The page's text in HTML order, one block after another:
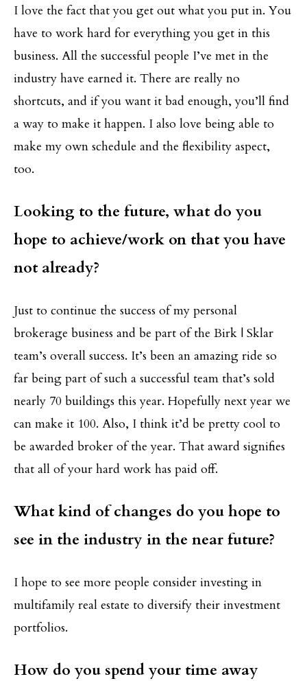
I love the fact that you get out what you put in. You
have to work hard for everything you get in this
business. All the successful people I’ve met in the
industry have earned it. There are really no
shortcuts, and if you want it bad enough, you’ll find
a way to make it happen. I also love being able to
make my own schedule and the flexibility aspect,
too.
Looking to the future, what do you
hope to achieve/work on that you have
not already?
Just to continue the success of my personal
brokerage business and be part of the Birk | Sklar
team’s overall success. It’s been an amazing ride so
far being part of such a successful team that’s sold
nearly 70 buildings this year. Hopefully next year we
can make it 100. Also, I think it’d be pretty cool to
be awarded broker of the year. That award signifies
that all of your hard work has paid off.
What kind of changes do you hope to
see in the industry in the near future?
I hope to see more people consider investing in
multifamily real estate to diversify their investment
portfolios.
How do you spend your time away